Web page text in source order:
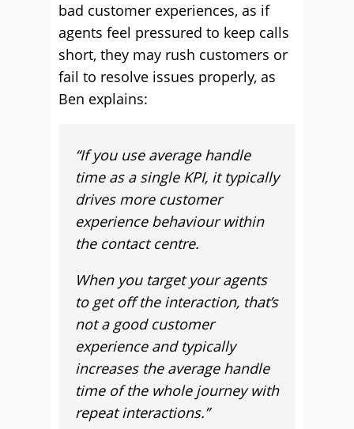
bad customer experiences, as if
agents feel pressured to keep calls
short, they may rush customers or
fail to resolve issues properly, as
Ben explains:
“If you use average handle
time as a single KPI, it typically
drives more customer
experience behaviour within
the contact centre.
When you target your agents
to get off the interaction, that’s
not a good customer
experience and typically
increases the average handle
time of the whole journey with
repeat interactions.”